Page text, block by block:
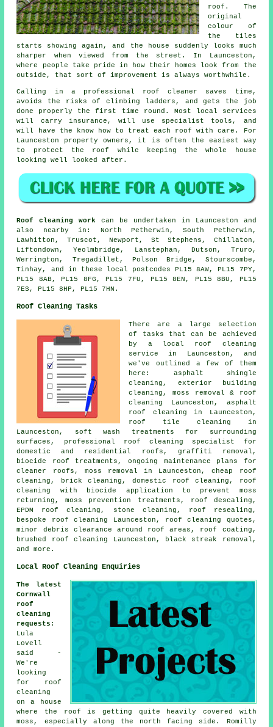
roof. The
original
colour of
the tiles
starts showing again, and the house suddenly looks much
sharper when viewed from the street. In Launceston,
where people take pride in how their homes look from the
outside, that sort of improvement is always worthwhile.
Calling in a professional roof cleaner saves time,
avoids the risks of climbing ladders, and gets the job
done properly the first time round. Most local services
will carry insurance, will use specialist tools, and
will have the know how to treat each roof with care. For
Launceston property owners, it is often the easiest way
to protect the roof while keeping the whole house
looking well looked after.
Roof cleaning work
can be undertaken in Launceston and
also nearby in: North Petherwin, South Petherwin,
Lawhitton, Truscot, Newport, St Stephens, Chillaton,
Liftondown, Yeolmbridge, Lanstephan, Dutson, Truro,
Werrington, Tregadillet, Polson Bridge, Stourscombe,
Tinhay, and in these local postcodes PL15 8AW, PL15 7PY,
PL15 8AB, PL15 8FG, PL15 7FU, PL15 8EN, PL15 8BU, PL15
7ES, PL15 8HP, PL15 7HN.
Roof Cleaning Tasks
There are a large selection
of tasks that can be achieved
by a local roof cleaning
service in Launceston, and
we've outlined a few of them
here: asphalt shingle
cleaning, exterior building
cleaning, moss removal & roof
cleaning
Launceston, asphalt
roof cleaning in Launceston,
roof tile cleaning in
Launceston, soft wash treatments for surrounding
surfaces, professional roof cleaning specialist for
domestic and residential roofs, graffiti removal ,
biocide roof treatments, ongoing maintenance plans for
cleaner roofs, moss removal in Launceston, cheap roof
cleaning, brick cleaning, domestic roof cleaning, roof
cleaning with biocide application to prevent moss
returning, moss prevention treatments, roof descaling,
EPDM roof cleaning,
stone cleaning , roof resealing,
bespoke roof cleaning Launceston, roof cleaning quotes,
minor debris clearance around roof areas, roof coating,
brushed roof cleaning Launceston, black streak removal,
and more.
Local Roof Cleaning Enquiries
The latest
Cornwall
roof
cleaning
requests :
Lula
Lovell
said -
We're
looking
for roof
cleaning
on a house
where the roof is getting quite heavily covered with
moss, especially along the north facing side. Romilly